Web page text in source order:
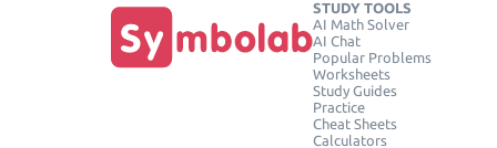
STUDY TOOLS
AI Math Solver
AI Chat
Popular Problems
Worksheets
Study Guides
Practice
Cheat Sheets
Calculators